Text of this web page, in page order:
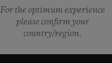
For the optimum experience
please confirm your
country/region.